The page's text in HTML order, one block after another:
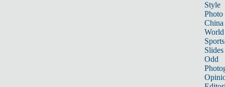
Style
Photo
China
World
Sports
Slides
Odd